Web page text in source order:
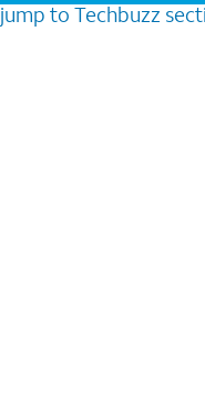
jump to Techbuzz